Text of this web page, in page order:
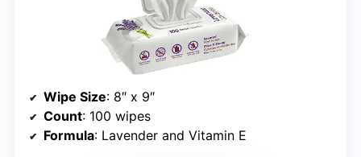
Wipe Size: 8″ x 9″
Count: 100 wipes
Formula: Lavender and Vitamin E